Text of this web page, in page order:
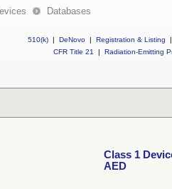
Databases
510(k) | DeNovo | Registration & Listing
|
CFR Title 21
| Radiation-Emitting
Class 1
AED